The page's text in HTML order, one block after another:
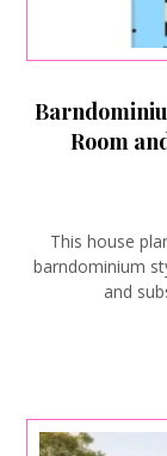
Room
This house
barndominium
and